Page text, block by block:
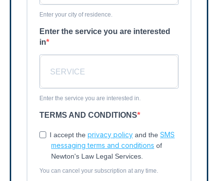
Enter your city of residence.
Enter the service you are interested
in
Enter the service you are interested in.
TERMS AND CONDITIONS
I accept the privacy policy and the SMS
messaging terms and conditions of
Newton's Law Legal Services.
You can cancel your subscription at any time.